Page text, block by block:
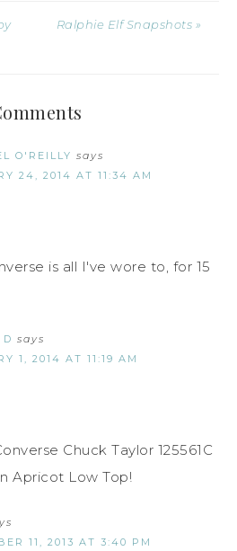
Ralphie Elf Snapshots »
O'REILLY says
24, 2014 AT 11:34 AM
is all I've wore to, for 15
says
1, 2014 AT 11:19 AM
Chuck Taylor 125561C
Apricot Low Top!
11, 2013 AT 3:40 PM